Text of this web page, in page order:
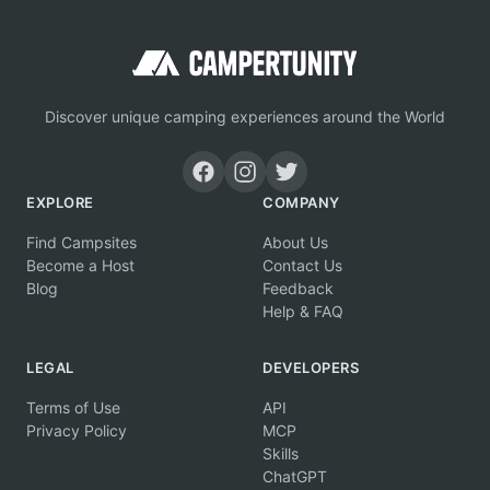
Discover unique camping experiences around the World
EXPLORE
Find Campsites
Become a Host
Blog
COMPANY
About Us
Contact Us
Feedback
Help & FAQ
LEGAL
Terms of Use
Privacy Policy
DEVELOPERS
API
MCP
Skills
ChatGPT